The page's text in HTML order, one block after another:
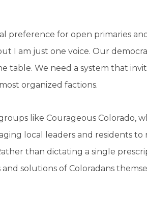
preference for open primaries
I am just one voice. Our
table. We need a system that
organized factions.
like Courageous Colorado,
local leaders and residents to
than dictating a single
solutions of Coloradans